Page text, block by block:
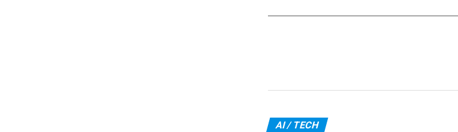
AI / TECH